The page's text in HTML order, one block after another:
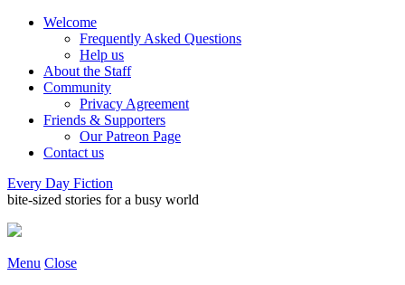
Welcome
Frequently Asked Questions
Help us
About the Staff
Community
Privacy Agreement
Friends & Supporters
Our Patreon Page
Contact us
Every Day Fiction
bite-sized stories for a busy world
Menu Close